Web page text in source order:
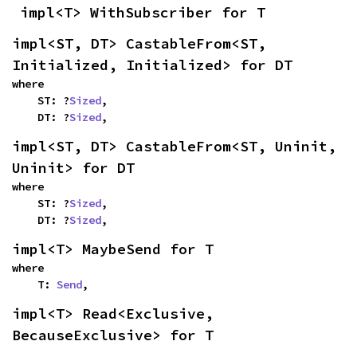
impl<T> WithSubscriber for T
impl<ST, DT> CastableFrom<ST,
Initialized, Initialized> for DT
where
    ST: ?
Sized,
    DT: ?
Sized,
impl<ST, DT> CastableFrom<ST, Uninit,
Uninit> for DT
where
    ST: ?
Sized,
    DT: ?
Sized,
impl<T> MaybeSend for T
where
    T:
Send,
impl<T> Read<Exclusive,
BecauseExclusive> for T